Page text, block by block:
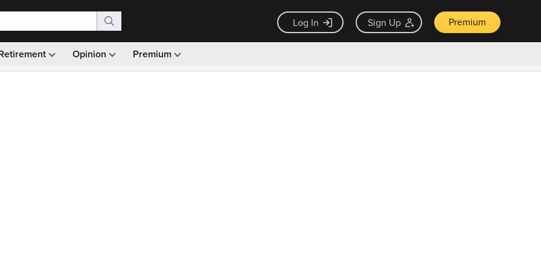
Log In Sign Up Premium
Opinion Premium
Monthly picks · Ad-free browsing · 30-day money back guarantee